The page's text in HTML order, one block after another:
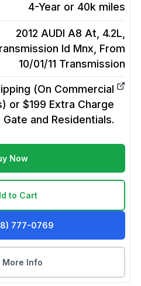
4-Year or 40k miles
2012 AUDI A8 At, 4.2L,
Id Mnx, From
10/01/11 Transmission
(On Commercial
or $199 Extra Charge
Gate and Residentials.
Now
to Cart
777-0769
More Info